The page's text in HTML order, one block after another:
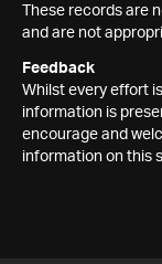
These records are
and are not
Feedback
Whilst every effort
information is
encourage and
information on this